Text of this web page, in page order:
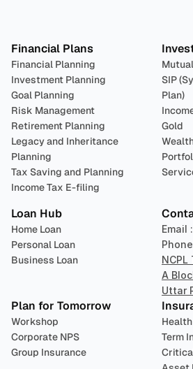
Financial Plans
Financial Planning
Investment Planning
Goal Planning
Risk Management
Retirement Planning
Legacy and Inheritance
Planning
Tax Saving and Planning
Income Tax E-filing
SIP
Plan)
Gold
Loan Hub
Home Loan
Personal Loan
Business Loan
Email :
NCPL
A
Uttar
Plan for Tomorrow
Workshop
Corporate NPS
Group Insurance
Term